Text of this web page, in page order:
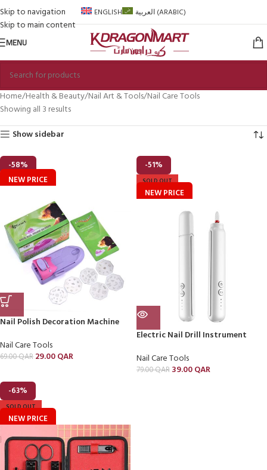
Skip to navigation
Skip to main content
ENGLISH العربية(ARABIC)
MENU
Home Health & Beauty Nail Art & Tools Nail Care Tools
Showing all 3 results
Show sidebar
-58%
NEW PRICE
Nail Polish Decoration Machine
Nail Care Tools
69.00QAR 29.00QAR
-51%
SOLD OUT
NEW PRICE
Electric Nail Drill Instrument
Nail Care Tools
79.00QAR 39.00QAR
-63%
SOLD OUT
NEW PRICE